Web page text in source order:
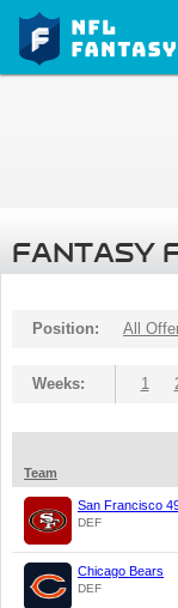
FANTASY
Position: All
Weeks: 1
Team
San Francisco
DEF
Chicago Bears
DEF